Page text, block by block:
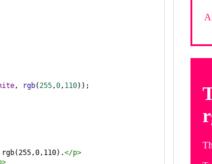
, rgb(255,0, 110));
</p>
>